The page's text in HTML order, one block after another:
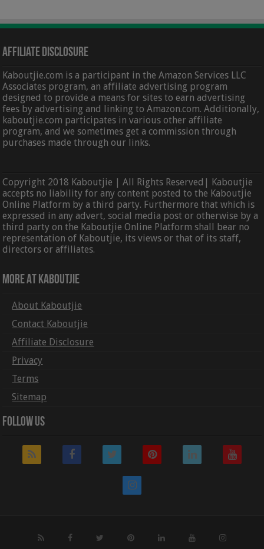
Affiliate Disclosure
Kaboutjie.com is a participant in the Amazon Services LLC
Associates program, an affiliate advertising program
designed to provide a means for sites to earn advertising
fees by advertising and linking to Amazon.com. Additionally,
kaboutjie.com participates in various other affiliate
program, and we sometimes get a commission through
purchases made through our links.
Copyright 2018 Kaboutjie | All Rights Reserved| Kaboutjie
accepts no liability for any content posted to the Kaboutjie
Online Platform by a third party. Furthermore that which is
expressed in any advert, social media post or otherwise by a
third party on the Kaboutjie Online Platform shall bear no
representation of Kaboutjie, its views or that of its staff,
directors or affiliates.
More At Kaboutjie
About Kaboutjie
Contact Kaboutjie
Affiliate Disclosure
Privacy
Terms
Sitemap
Follow Us